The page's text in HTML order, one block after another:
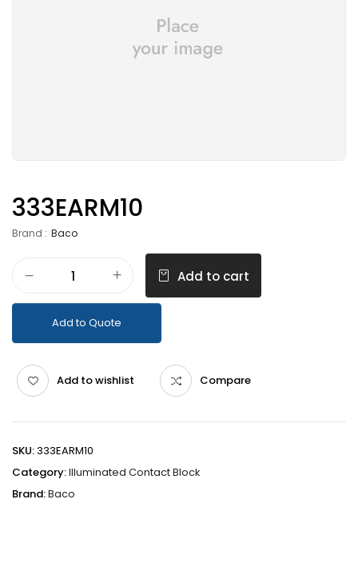
333EARM10
Brand : Baco
Add to cart
Add to Quote
Add to wishlist Compare
SKU:333EARM10
Category:Illuminated Contact Block
Brand:Baco